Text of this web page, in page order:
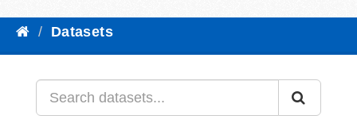
Datasets